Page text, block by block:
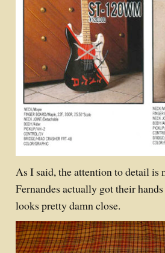
As I said, the attention to detail is
Fernandes actually got their
looks pretty damn close.